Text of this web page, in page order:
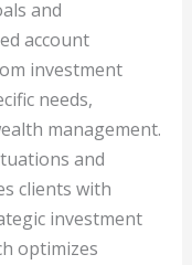
and
account
investment
needs,
management.
and
clients with
investment
optimizes